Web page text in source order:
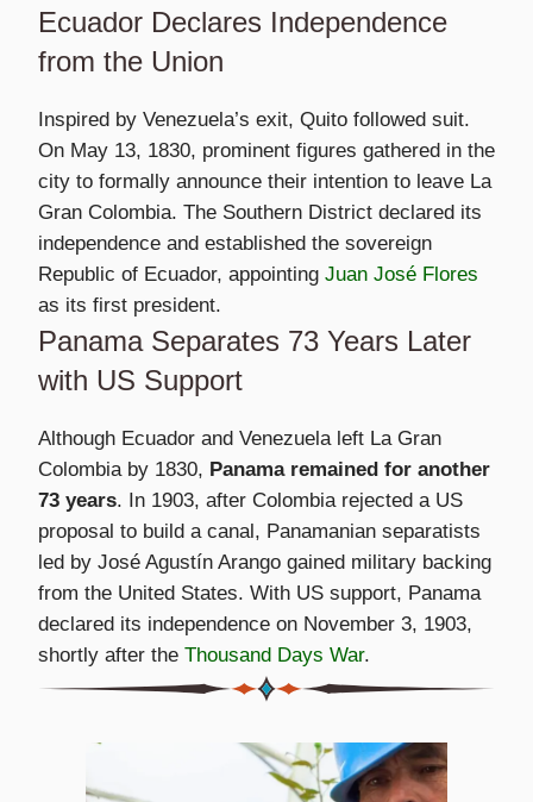
Ecuador Declares Independence
from the Union
Inspired by Venezuela’s exit, Quito followed suit.
On May 13, 1830, prominent figures gathered in the
city to formally announce their intention to leave La
Gran Colombia. The Southern District declared its
independence and established the sovereign
Republic of Ecuador, appointing Juan José Flores
as its first president.
Panama Separates 73 Years Later
with US Support
Although Ecuador and Venezuela left La Gran
Colombia by 1830, Panama remained for another
73 years. In 1903, after Colombia rejected a US
proposal to build a canal, Panamanian separatists
led by José Agustín Arango gained military backing
from the United States. With US support, Panama
declared its independence on November 3, 1903,
shortly after the Thousand Days War.